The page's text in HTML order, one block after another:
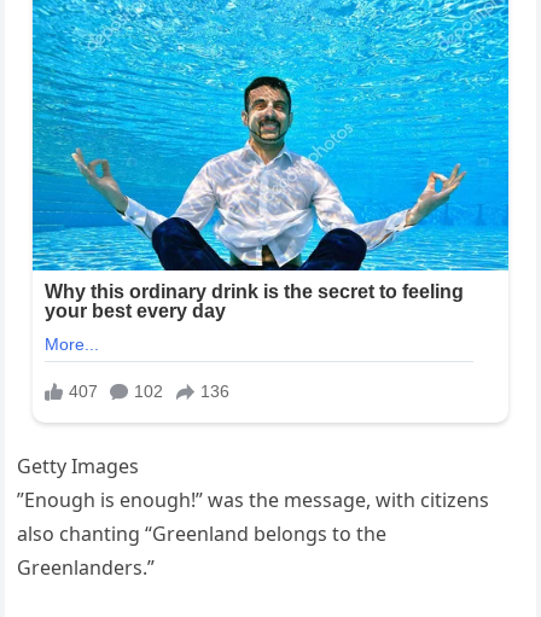
Getty Images
”Enough is enough!” was the message, with citizens
also chanting “Greenland belongs to the
Greenlanders.”